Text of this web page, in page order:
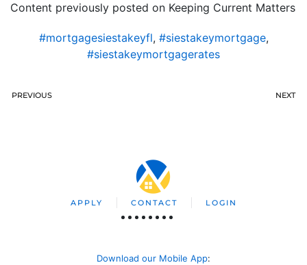
Content previously posted on Keeping Current Matters
#mortgagesiestakeyfl, #siestakeymortgage,
#siestakeymortgagerates
PREVIOUS NEXT
APPLY CONTACT LOGIN
Download our Mobile App: